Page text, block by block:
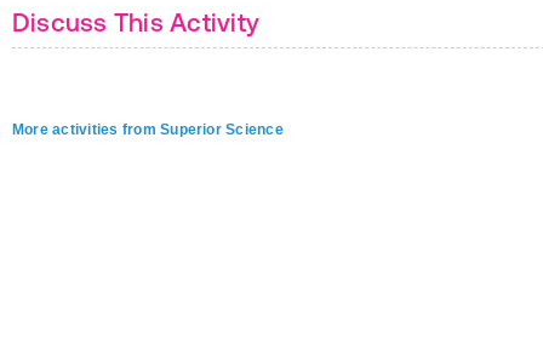
Discuss This Activity
More activities from Superior Science